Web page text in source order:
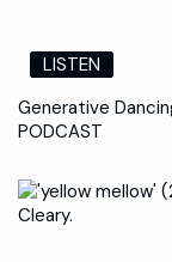
LISTEN
Generative
PODCAST